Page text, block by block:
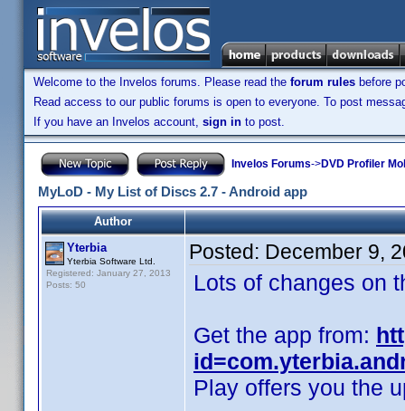
Welcome to the Invelos forums. Please read the forum rules before
Read access to our public forums is open to everyone. To post
If you have an Invelos account, sign in to post.
Invelos Forums->DVD Profiler
MyLoD - My List of Discs 2.7 - Android app
Author
Yterbia
Yterbia Software Ltd.
Registered: January 27, 2013
Posts: 50
Posted: December 9,
Lots of changes on
Get the app from:
Play offers you the